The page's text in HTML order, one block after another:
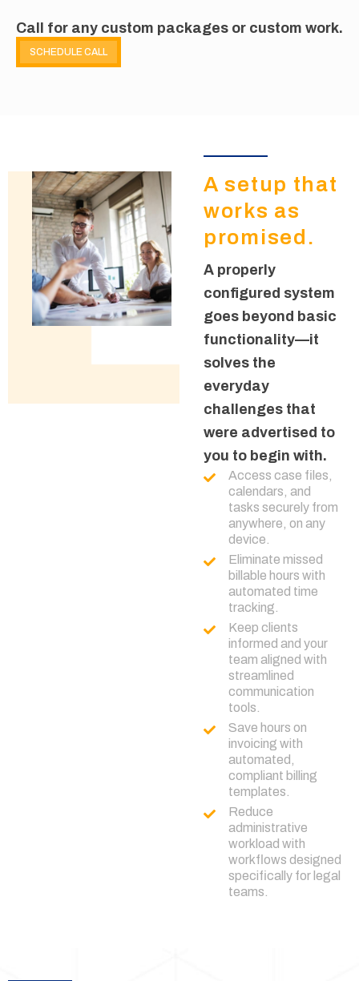
Call for any custom packages or custom work.
SCHEDULE CALL
A setup that
works as
promised.
A properly
configured system
goes beyond basic
functionality—it
solves the
everyday
challenges that
were advertised to
you to begin with.
Access case files,
calendars, and
tasks securely from
anywhere, on any
device.
Eliminate missed
billable hours with
automated time
tracking.
Keep clients
informed and your
team aligned with
streamlined
communication
tools.
Save hours on
invoicing with
automated,
compliant billing
templates.
Reduce
administrative
workload with
workflows designed
specifically for legal
teams.